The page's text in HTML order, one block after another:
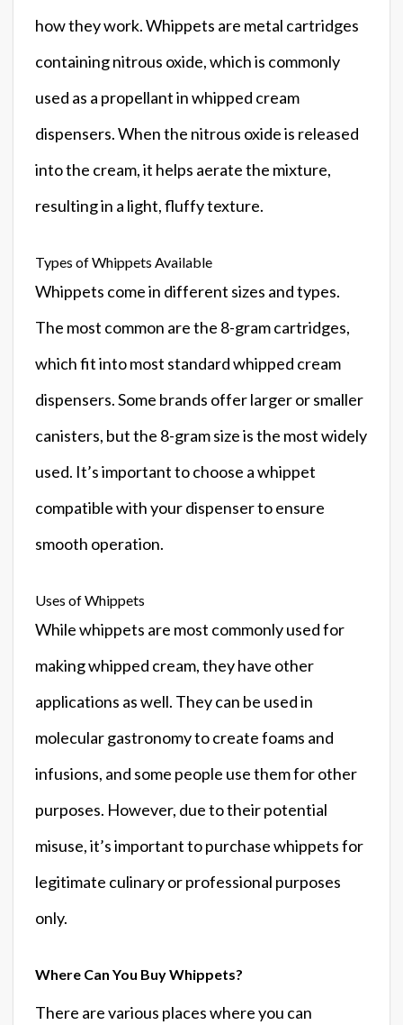
how they work. Whippets are metal cartridges
containing nitrous oxide, which is commonly
used as a propellant in whipped cream
dispensers. When the nitrous oxide is released
into the cream, it helps aerate the mixture,
resulting in a light, fluffy texture.
Types of Whippets Available
Whippets come in different sizes and types.
The most common are the 8-gram cartridges,
which fit into most standard whipped cream
dispensers. Some brands offer larger or smaller
canisters, but the 8-gram size is the most widely
used. It’s important to choose a whippet
compatible with your dispenser to ensure
smooth operation.
Uses of Whippets
While whippets are most commonly used for
making whipped cream, they have other
applications as well. They can be used in
molecular gastronomy to create foams and
infusions, and some people use them for other
purposes. However, due to their potential
misuse, it’s important to purchase whippets for
legitimate culinary or professional purposes
only.
Where Can You Buy Whippets?
There are various places where you can